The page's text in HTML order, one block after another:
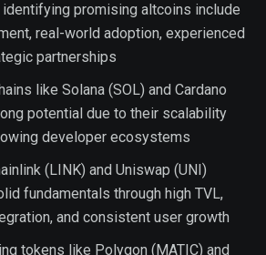
promising altcoins include
real-world adoption, experienced
partnerships
like Solana (SOL) and Cardano
potential due to their scalability
developer ecosystems
(LINK) and Uniswap (UNI)
fundamentals through high TVL,
and consistent user growth
tokens like Polygon (MATIC) and